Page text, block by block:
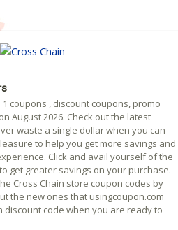
coupons , discount coupons, promo
August 2026. Check out the latest
waste a single dollar when you can
to help you get more savings and
Click and avail yourself of the
get greater savings on your purchase.
Cross Chain store coupon codes by
the new ones that usingcoupon.com
discount code when you are ready to